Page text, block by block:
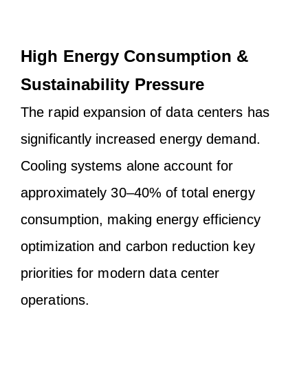
High Energy Consumption &
Sustainability Pressure
The rapid expansion of data centers has
significantly increased energy demand.
Cooling systems alone account for
approximately 30–40% of total energy
consumption, making energy efficiency
optimization and carbon reduction key
priorities for modern data center
operations.